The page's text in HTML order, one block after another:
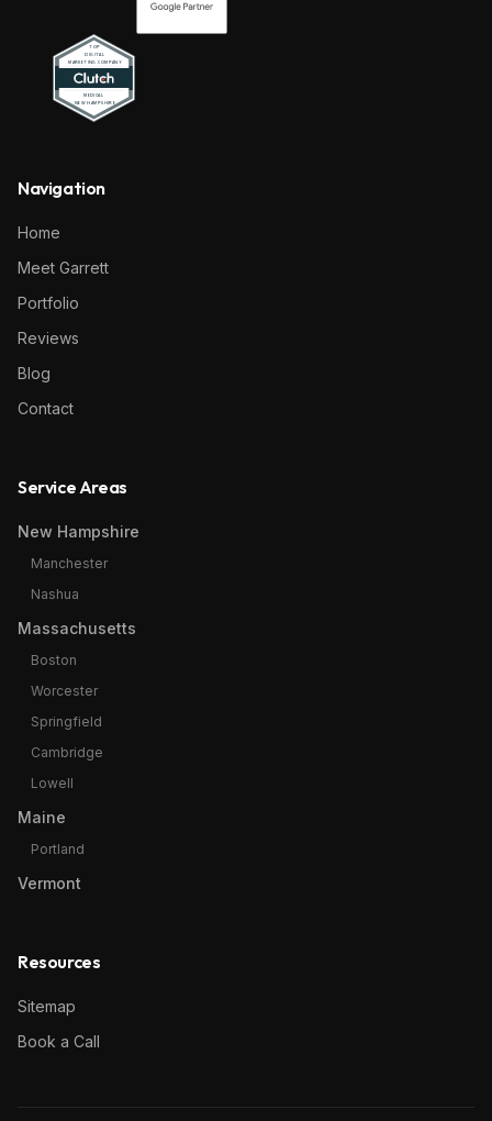
Navigation
Home
Meet Garrett
Portfolio
Reviews
Blog
Contact
Service Areas
New Hampshire
Manchester
Nashua
Massachusetts
Boston
Worcester
Springfield
Cambridge
Lowell
Maine
Portland
Vermont
Resources
Sitemap
Book a Call